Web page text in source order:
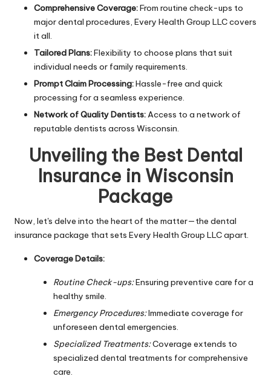
Comprehensive Coverage:From routine check-ups to
major dental procedures, Every Health Group LLC covers
it all.
Tailored Plans:Flexibility to choose plans that suit
individual needs or family requirements.
Prompt Claim Processing:Hassle-free and quick
processing for a seamless experience.
Network of Quality Dentists:Access to a network of
reputable dentists across Wisconsin.
Unveiling the Best Dental
Insurance in Wisconsin
Package
Now, let's delve into the heart of the matter—the dental
insurance package that sets Every Health Group LLC apart.
Coverage Details:
Routine Check-ups:Ensuring preventive care for a
healthy smile.
Emergency Procedures:Immediate coverage for
unforeseen dental emergencies.
Specialized Treatments:Coverage extends to
specialized dental treatments for comprehensive
care.